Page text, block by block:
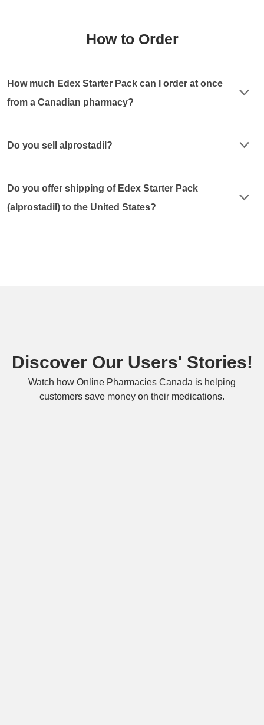
How to Order
How much Edex Starter Pack can I order at once
from a Canadian pharmacy?
Do you sell alprostadil?
Do you offer shipping of Edex Starter Pack
(alprostadil) to the United States?
Discover Our Users' Stories!
Watch how Online Pharmacies Canada is helping
customers save money on their medications.